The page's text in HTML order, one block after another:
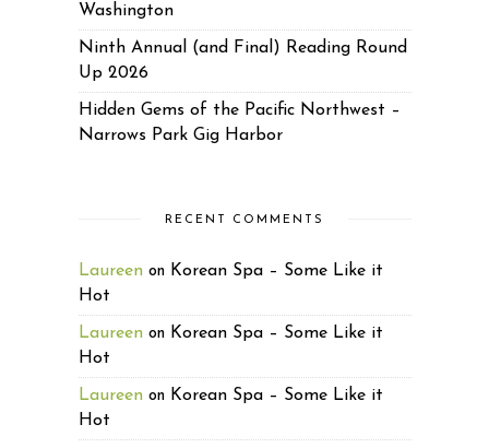
Washington
Ninth Annual (and Final) Reading Round
Up 2026
Hidden Gems of the Pacific Northwest –
Narrows Park Gig Harbor
RECENT COMMENTS
Laureenon Korean Spa – Some Like it
Hot
Laureenon Korean Spa – Some Like it
Hot
Laureenon Korean Spa – Some Like it
Hot